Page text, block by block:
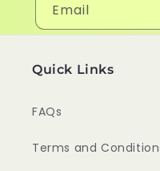
Email
Quick Links
FAQs
Terms and